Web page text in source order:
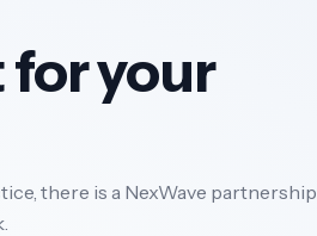
your
there is a NexWave partnership